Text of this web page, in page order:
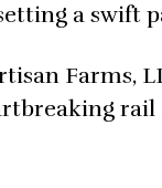
a swift
Farms,